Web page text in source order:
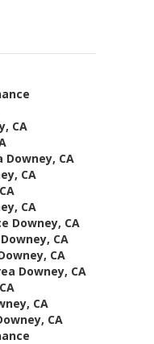
CA
Downey, CA
CA
CA
Downey, CA
CA
CA
Downey, CA
CA
CA